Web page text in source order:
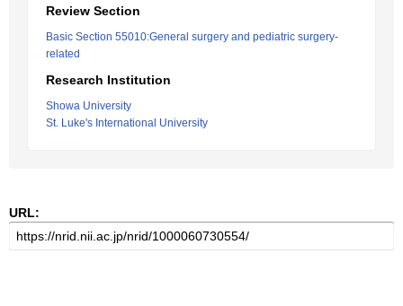
Review Section
Basic Section 55010:General surgery and pediatric surgery-
related
Research Institution
Showa University
St. Luke's International University
URL: